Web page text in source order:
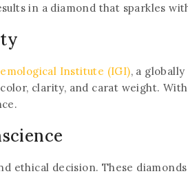
in a diamond that sparkles
Institute (IGI), a
clarity, and carat weight.
ethical decision. These